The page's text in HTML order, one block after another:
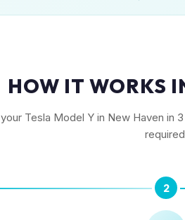
HOW IT WORKS
Tesla Model Y in New Haven
2